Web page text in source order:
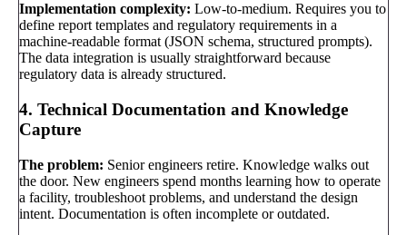
Implementation complexity: Low-to-medium. Requires you to
define report templates and regulatory requirements in a
machine-readable format (JSON schema, structured prompts).
The data integration is usually straightforward because
regulatory data is already structured.
4. Technical Documentation and Knowledge
Capture
The problem: Senior engineers retire. Knowledge walks out
the door. New engineers spend months learning how to operate
a facility, troubleshoot problems, and understand the design
intent. Documentation is often incomplete or outdated.